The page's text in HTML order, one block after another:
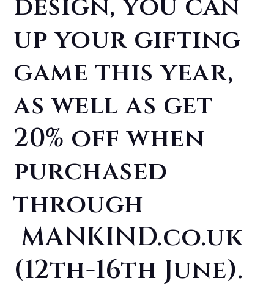
design, you can
up your gifting
game this year,
as well as get
20% off when
purchased
through
MANKIND.co.uk
(12th-16th June).